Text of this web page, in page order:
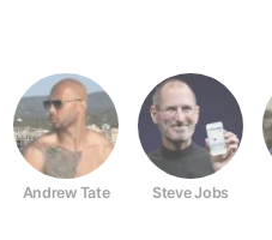
Andrew Tate Steve Jobs